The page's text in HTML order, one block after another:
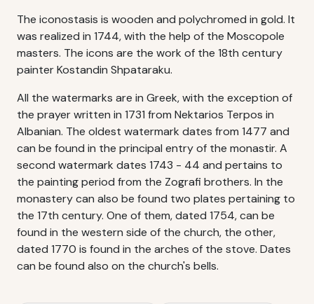
The iconostasis is wooden and polychromed in gold. It
was realized in 1744, with the help of the Moscopole
masters. The icons are the work of the 18th century
painter Kostandin Shpataraku.
All the watermarks are in Greek, with the exception of
the prayer written in 1731 from Nektarios Terpos in
Albanian. The oldest watermark dates from 1477 and
can be found in the principal entry of the monastir. A
second watermark dates 1743 - 44 and pertains to
the painting period from the Zografi brothers. In the
monastery can also be found two plates pertaining to
the 17th century. One of them, dated 1754, can be
found in the western side of the church, the other,
dated 1770 is found in the arches of the stove. Dates
can be found also on the church's bells.